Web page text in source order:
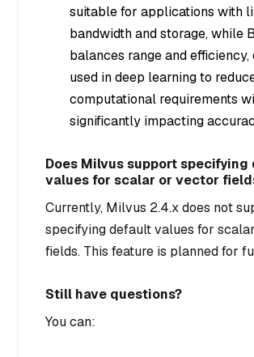
suitable for applications with
bandwidth and storage, while
balances range and
used in deep learning to
computational requirements
significantly impacting
Does Milvus support
values for scalar or vector
Currently, Milvus 2.4.x does not
specifying default values for
fields. This feature is planned for
Still have questions?
You can: